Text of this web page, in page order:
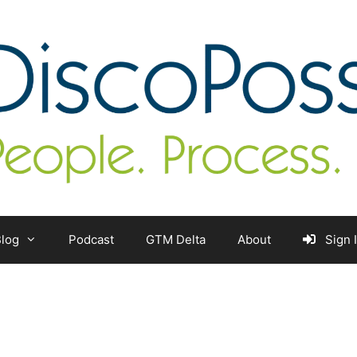
Podcast GTM Delta About Sign